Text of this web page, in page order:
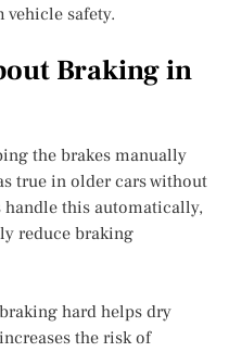
safety.
Braking in
the brakes manually
true in older cars without
handle this automatically,
reduce braking
hard helps dry
the risk of